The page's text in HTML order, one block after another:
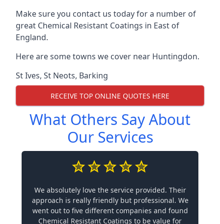
Make sure you contact us today for a number of
great Chemical Resistant Coatings in East of
England.
Here are some towns we cover near Huntingdon.
St Ives, St Neots, Barking
RECEIVE TOP ONLINE QUOTES HERE
What Others Say About
Our Services
We absolutely love the service provided. Their
approach is really friendly but professional. We
went out to five different companies and found
Chemical Resistant Coatings to be value for